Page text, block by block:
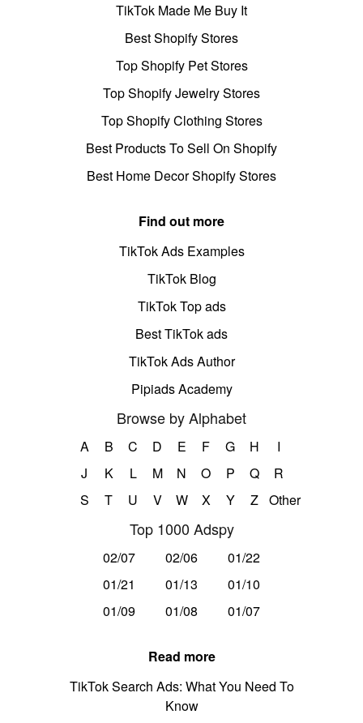
TikTok Made Me Buy It
Best Shopify Stores
Top Shopify Pet Stores
Top Shopify Jewelry Stores
Top Shopify Clothing Stores
Best Products To Sell On Shopify
Best Home Decor Shopify Stores
Find out more
TikTok Ads Examples
TikTok Blog
TikTok Top ads
Best TikTok ads
TikTok Ads Author
Pipiads Academy
Browse by Alphabet
A B C D E F G H
I
J
K L M N O P Q
R
S
T U V W X Y Z Other
Top 1000 Adspy
02/07 02/06
01/22
01/21
01/13
01/10
01/09
01/08 01/07
Read more
TikTok Search Ads: What You Need To
Know